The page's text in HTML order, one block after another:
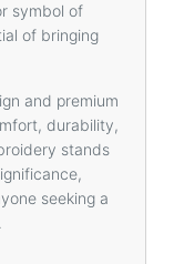
symbol of
of bringing
and premium
durability,
stands
seeking a